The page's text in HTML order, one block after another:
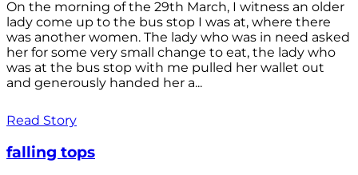
On the morning of the 29th March, I witness an older
lady come up to the bus stop I was at, where there
was another women. The lady who was in need asked
her for some very small change to eat, the lady who
was at the bus stop with me pulled her wallet out
and generously handed her a...
Read Story
falling tops